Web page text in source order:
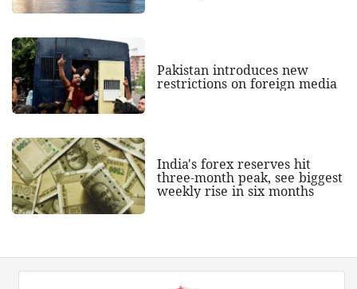
Pakistan introduces new
restrictions on foreign media
India's forex reserves hit
three-month peak, see biggest
weekly rise in six months